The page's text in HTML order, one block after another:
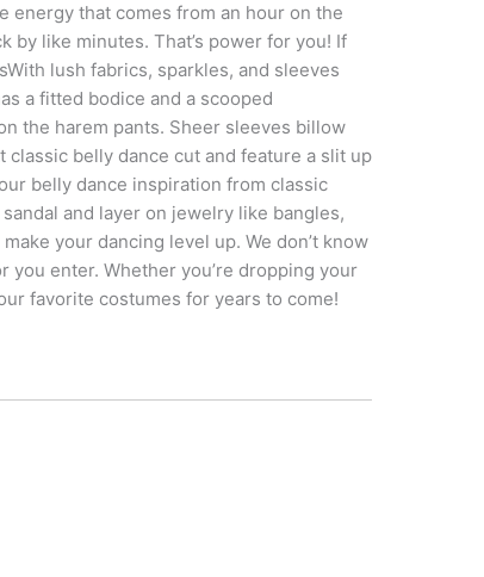
energy that comes from an hour on the
by like minutes. That’s power for you! If
lush fabrics, sparkles, and sleeves
a fitted bodice and a scooped
the harem pants. Sheer sleeves billow
belly dance cut and feature a slit up
belly dance inspiration from classic
and layer on jewelry like bangles,
your dancing level up. We don’t know
you enter. Whether you’re dropping your
favorite costumes for years to come!